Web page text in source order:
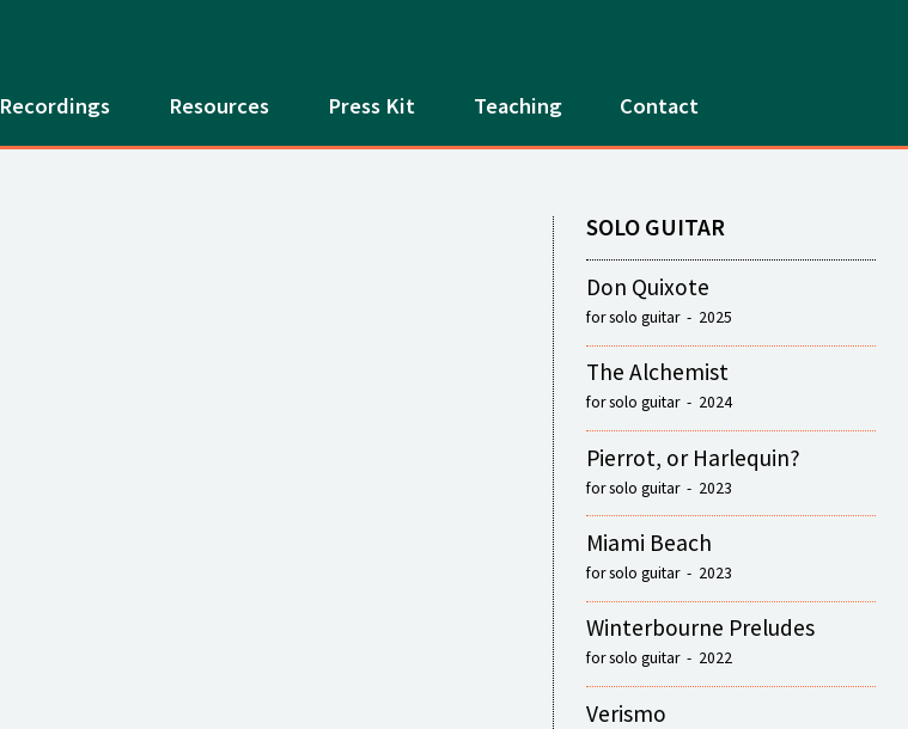
Recordings Resources Press Kit Teaching Contact
SOLO GUITAR
Don Quixote
for solo guitar - 2025
The Alchemist
for solo guitar - 2024
Pierrot, or Harlequin?
for solo guitar - 2023
Miami Beach
for solo guitar - 2023
Winterbourne Preludes
for solo guitar - 2022
Verismo